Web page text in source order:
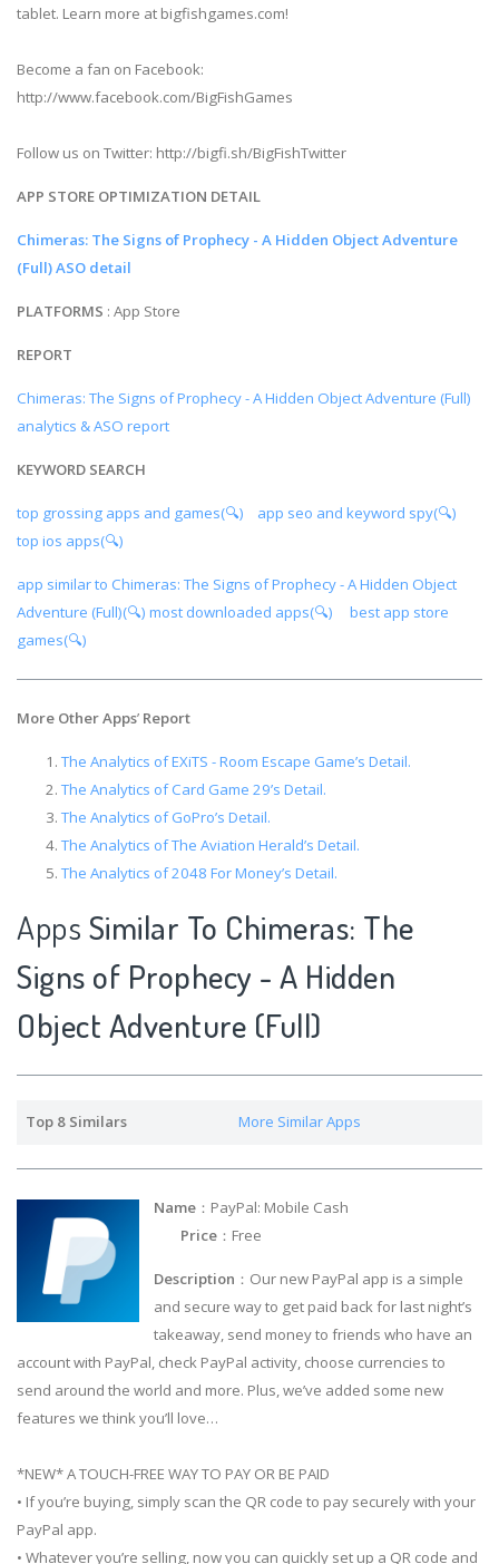
tablet. Learn more at bigfishgames.com!
Become a fan on Facebook:
http://www.facebook.com/BigFishGames
Follow us on Twitter: http://bigfi.sh/BigFishTwitter
APP STORE OPTIMIZATION DETAIL
Chimeras: The Signs of Prophecy - A Hidden Object Adventure
(Full) ASO detail
PLATFORMS : App Store
REPORT
Chimeras: The Signs of Prophecy - A Hidden Object Adventure (Full)
analytics & ASO report
KEYWORD SEARCH
top grossing apps and games(🔍)
app seo and keyword spy(🔍)
top ios apps(🔍)
app similar to Chimeras: The Signs of Prophecy - A Hidden Object
Adventure (Full)(🔍) most downloaded apps(🔍)
best app store
games(🔍)
More Other Apps’ Report
The Analytics of EXiTS - Room Escape Game’s Detail.
The Analytics of Card Game 29’s Detail.
The Analytics of GoPro’s Detail.
The Analytics of The Aviation Herald’s Detail.
The Analytics of 2048 For Money’s Detail.
Apps Similar To Chimeras: The
Signs of Prophecy - A Hidden
Object Adventure (Full)
Top 8 Similars More Similar Apps
Name ：PayPal: Mobile Cash
Price ：Free
Description ：Our new PayPal app is a simple
and secure way to get paid back for last night’s
takeaway, send money to friends who have an
account with PayPal, check PayPal activity, choose currencies to
send around the world and more. Plus, we’ve added some new
features we think you’ll love…
*NEW* A TOUCH-FREE WAY TO PAY OR BE PAID
• If you’re buying, simply scan the QR code to pay securely with your
PayPal app.
• Whatever you’re selling, now you can quickly set up a QR code and